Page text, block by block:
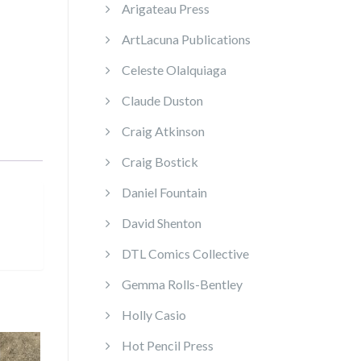
Arigateau Press
ArtLacuna Publications
Celeste Olalquiaga
Claude Duston
Craig Atkinson
Craig Bostick
Daniel Fountain
David Shenton
DTL Comics Collective
Gemma Rolls-Bentley
Holly Casio
Hot Pencil Press